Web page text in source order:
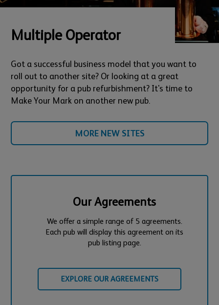
Multiple Operator
Got a successful business model that you want to
roll out to another site? Or looking at a great
opportunity for a pub refurbishment? It's time to
Make Your Mark on another new pub.
MORE NEW SITES
Our Agreements
We offer a simple range of 5 agreements.
Each pub will display this agreement on its
pub listing page.
EXPLORE OUR AGREEMENTS